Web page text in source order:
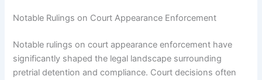
Notable Rulings on Court Appearance Enforcement
Notable rulings on court appearance enforcement have
significantly shaped the legal landscape surrounding
pretrial detention and compliance. Court decisions often